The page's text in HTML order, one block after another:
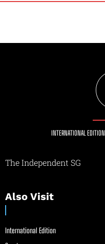
INTERNATIONAL EDITION
The Independent SG
Also Visit
International Edition